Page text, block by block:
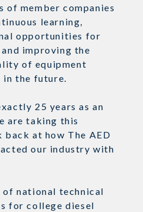
of member companies
learning,
opportunities for
and improving the
of equipment
in the future.
25 years as an
are taking this
at how The AED
our industry with
of national technical
for college diesel